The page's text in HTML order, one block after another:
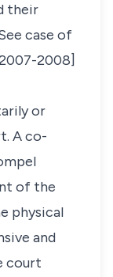
their
case of
2008]
or
A co-
of the
physical
and
court